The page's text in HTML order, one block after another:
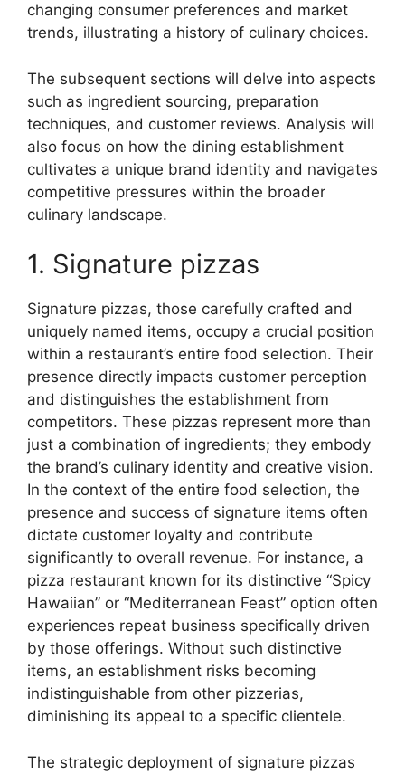
changing consumer preferences and market
trends, illustrating a history of culinary choices.
The subsequent sections will delve into aspects
such as ingredient sourcing, preparation
techniques, and customer reviews. Analysis will
also focus on how the dining establishment
cultivates a unique brand identity and navigates
competitive pressures within the broader
culinary landscape.
1. Signature pizzas
Signature pizzas, those carefully crafted and
uniquely named items, occupy a crucial position
within a restaurant’s entire food selection. Their
presence directly impacts customer perception
and distinguishes the establishment from
competitors. These pizzas represent more than
just a combination of ingredients; they embody
the brand’s culinary identity and creative vision.
In the context of the entire food selection, the
presence and success of signature items often
dictate customer loyalty and contribute
significantly to overall revenue. For instance, a
pizza restaurant known for its distinctive “Spicy
Hawaiian” or “Mediterranean Feast” option often
experiences repeat business specifically driven
by those offerings. Without such distinctive
items, an establishment risks becoming
indistinguishable from other pizzerias,
diminishing its appeal to a specific clientele.
The strategic deployment of signature pizzas